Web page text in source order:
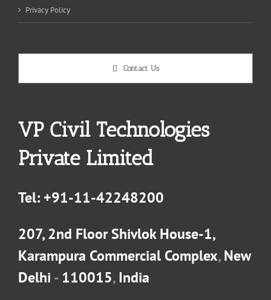
Privacy Policy
Contact Us
VP Civil Technologies
Private Limited
Tel: +91-11-42248200
207, 2nd Floor Shivlok House-1,
Karampura Commercial Complex,New
Delhi -110015,India